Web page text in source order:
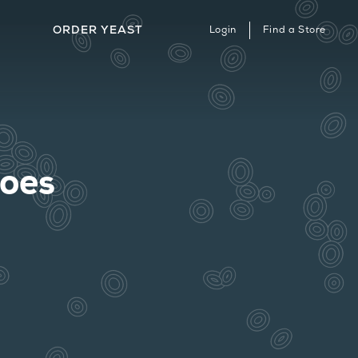
& STRAIN ARCHIVE
ORDER YEAST Login Find a Store